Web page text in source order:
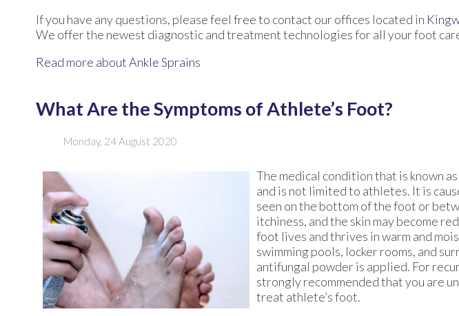
If you have any questions, please feel free to contact our offices located in
We offer the newest diagnostic and treatment technologies for all your foot
Read more about Ankle Sprains
What Are the Symptoms of Athlete’s Foot?
Monday, 24 August 2020
The medical condition that is known as
and is not limited to athletes. It is
seen on the bottom of the foot or
itchiness, and the skin may become
foot lives and thrives in warm and
swimming pools, locker rooms, and
antifungal powder is applied. For
strongly recommended that you are
treat athlete’s foot.